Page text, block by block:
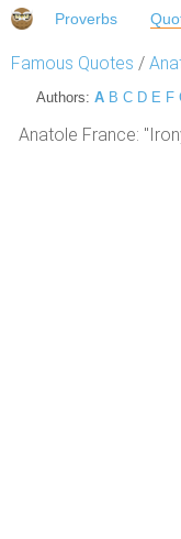
Proverbs
Famous Quotes /
Authors: A B C D E F
Anatole France: